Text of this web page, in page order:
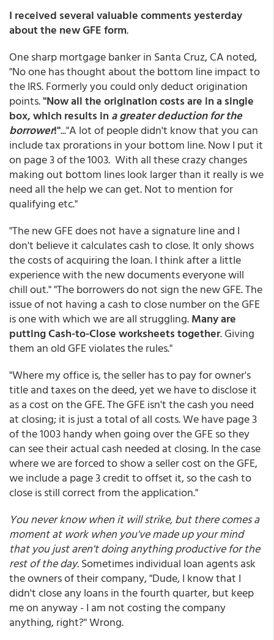
I received several valuable comments yesterday
about the new GFE form.
One sharp mortgage banker in Santa Cruz, CA noted,
"No one has thought about the bottom line impact to
the IRS. Formerly you could only deduct origination
points."Now all the origination costs are in a single
box, which results in a greater deduction for the
borrower!"..."A lot of people didn't know that you can
include tax prorations in your bottom line. Now I put it
on page 3 of the 1003. With all these crazy changes
making out bottom lines look larger than it really is we
need all the help we can get. Not to mention for
qualifying etc."
"The new GFE does not have a signature line and I
don't believe it calculates cash to close. It only shows
the costs of acquiring the loan. I think after a little
experience with the new documents everyone will
chill out." "The borrowers do not sign the new GFE. The
issue of not having a cash to close number on the GFE
is one with which we are all struggling.Many are
putting Cash-to-Close worksheets together. Giving
them an old GFE violates the rules."
"Where my office is, the seller has to pay for owner's
title and taxes on the deed, yet we have to disclose it
as a cost on the GFE. The GFE isn't the cash you need
at closing; it is just a total of all costs. We have page 3
of the 1003 handy when going over the GFE so they
can see their actual cash needed at closing. In the case
where we are forced to show a seller cost on the GFE,
we include a page 3 credit to offset it, so the cash to
close is still correct from the application."
You never know when it will strike, but there comes a
moment at work when you've made up your mind
that you just aren't doing anything productive for the
rest of the day.Sometimes individual loan agents ask
the owners of their company, "Dude, I know that I
didn't close any loans in the fourth quarter, but keep
me on anyway - I am not costing the company
anything, right?" Wrong.